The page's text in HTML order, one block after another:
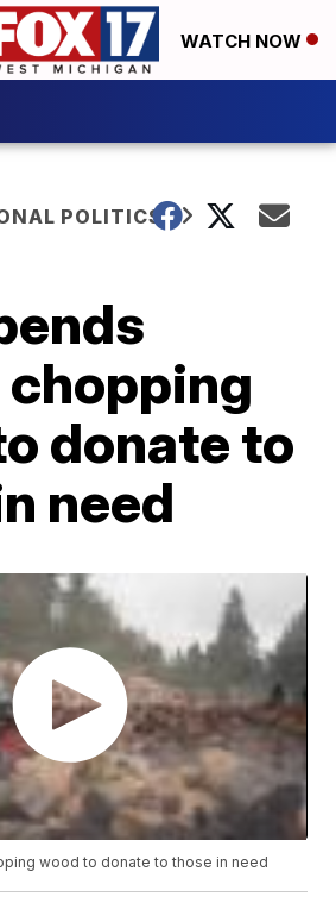
WATCH NOW
POLITICS
donate to
need
wood to donate to those in need